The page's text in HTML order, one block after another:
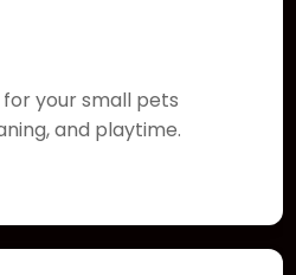
your small pets
and playtime.